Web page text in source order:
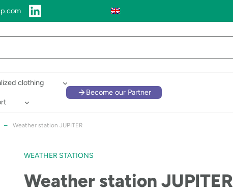
clothing
Become our Partner
– Weather station JUPITER
WEATHER STATIONS
Weather station JUPITER